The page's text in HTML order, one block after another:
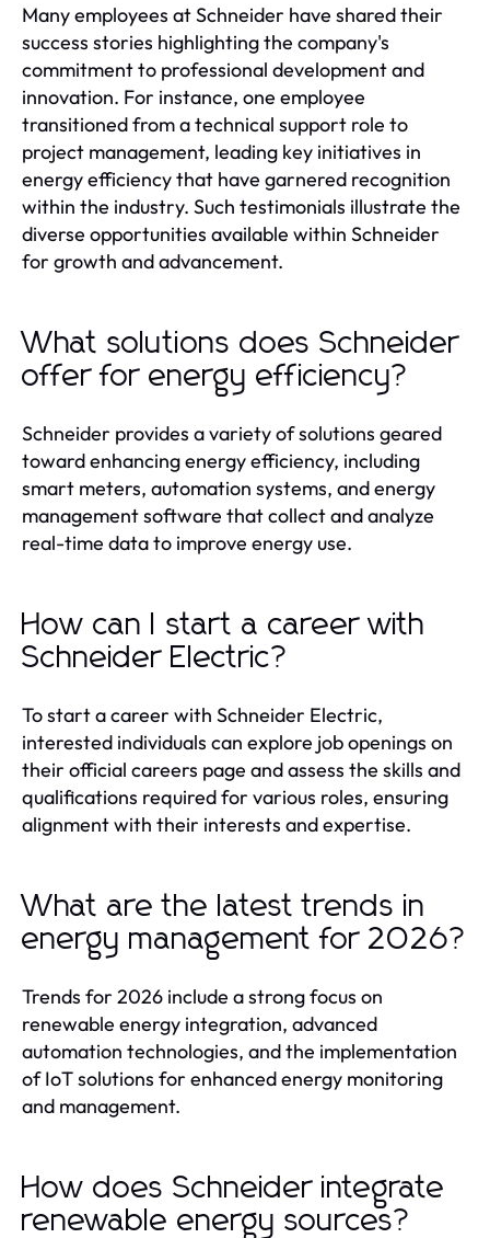
Many employees at Schneider have shared their
success stories highlighting the company's
commitment to professional development and
innovation. For instance, one employee
transitioned from a technical support role to
project management, leading key initiatives in
energy efficiency that have garnered recognition
within the industry. Such testimonials illustrate the
diverse opportunities available within Schneider
for growth and advancement.
What solutions does Schneider
offer for energy efficiency?
Schneider provides a variety of solutions geared
toward enhancing energy efficiency, including
smart meters, automation systems, and energy
management software that collect and analyze
real-time data to improve energy use.
How can I start a career with
Schneider Electric?
To start a career with Schneider Electric,
interested individuals can explore job openings on
their official careers page and assess the skills and
qualifications required for various roles, ensuring
alignment with their interests and expertise.
What are the latest trends in
energy management for 2026?
Trends for 2026 include a strong focus on
renewable energy integration, advanced
automation technologies, and the implementation
of IoT solutions for enhanced energy monitoring
and management.
How does Schneider integrate
renewable energy sources?